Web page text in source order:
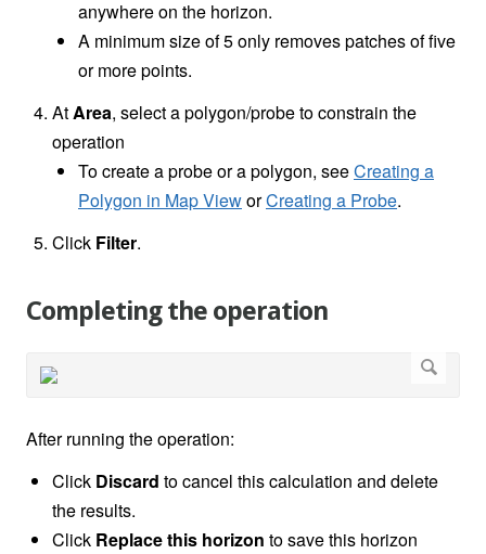
anywhere on the horizon.
A minimum size of 5 only removes patches of five
or more points.
AtArea, select a polygon/probe to constrain the
operation
To create a probe or a polygon, seeCreating a
Polygon in Map VieworCreating a Probe.
Click Filter.
Completing the operation
After running the operation:
Click Discard to cancel this calculation and delete
the results.
Click Replace this horizon to save this horizon